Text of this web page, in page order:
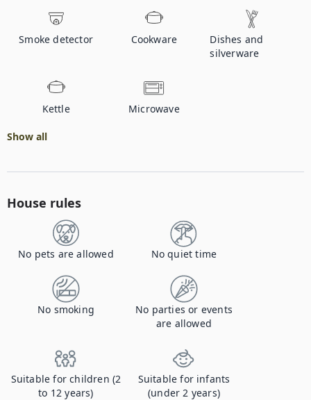
Smoke detector Cookware
Dishes and
silverware
Kettle Microwave
Show all
House rules
No pets are allowed No quiet time
No smoking
No parties or events
are allowed
Suitable for children (2
to 12 years)
Suitable for infants
(under 2 years)